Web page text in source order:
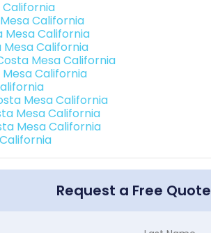
California
Mesa California
California
Mesa California
California
Mesa California
Mesa California
Mesa California
Request a Free Quote